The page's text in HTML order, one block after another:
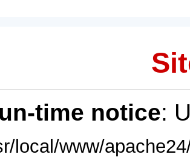
time notice:
local/www/